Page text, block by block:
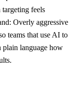
feels
Overly aggressive
teams that use AI to
plain language how